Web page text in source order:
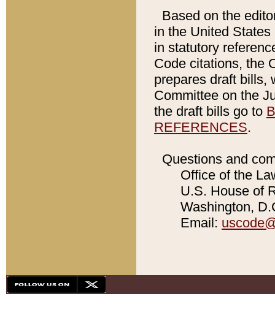
Based on the
in the United
in statutory
Code citations, the
prepares draft bills,
Committee on the
the draft bills go to
REFERENCES.
Questions and
Office of the
U.S. House of
Washington,
Email: